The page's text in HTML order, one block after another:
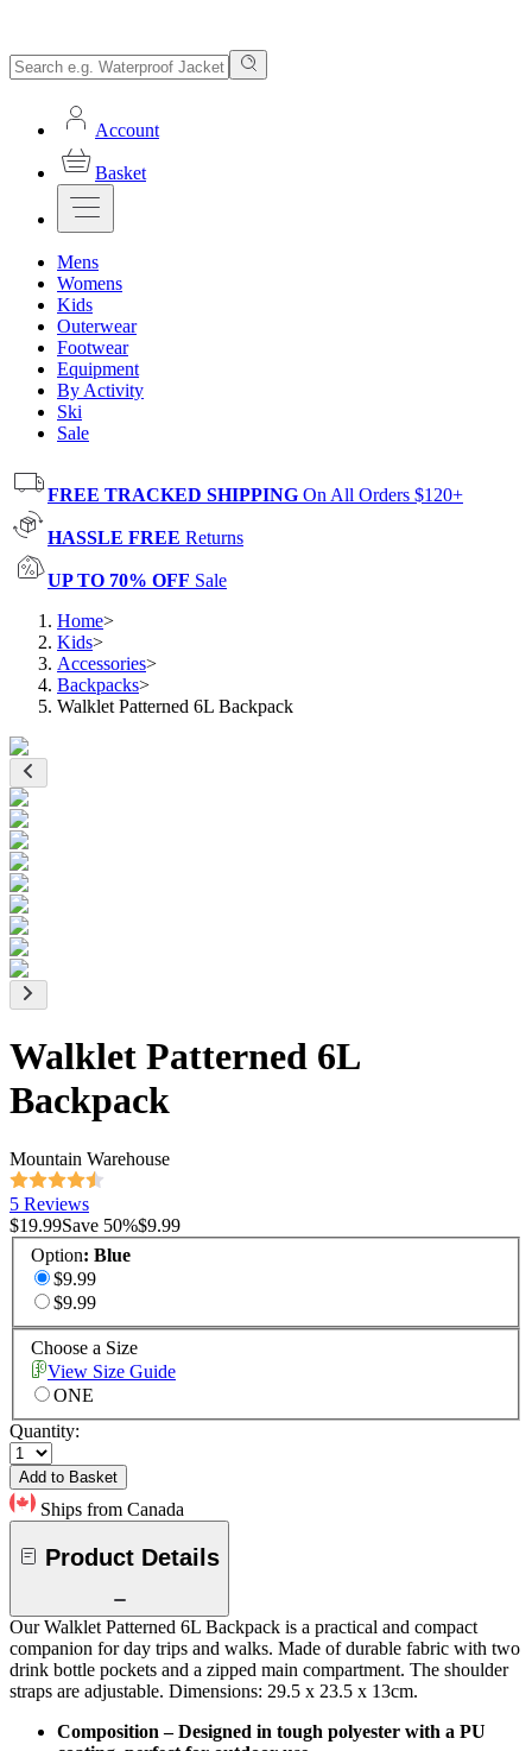
Account
Basket
Mens
Womens
Kids
Outerwear
Footwear
Equipment
By Activity
Ski
Sale
FREE TRACKED SHIPPING On All Orders $120+
HASSLE FREE Returns
UP TO 70% OFF Sale
Home>
Kids>
Accessories>
Backpacks>
Walklet Patterned 6L Backpack
Walklet Patterned 6L
Backpack
Mountain Warehouse
5 Reviews
$19.99Save 50%$9.99
Option: Blue
$9.99
$9.99
Choose a Size
View Size Guide
ONE
Quantity:
Add to Basket
Ships from Canada
Product Details
Our Walklet Patterned 6L Backpack is a practical and compact
companion for day trips and walks. Made of durable fabric with two
drink bottle pockets and a zipped main compartment. The shoulder
straps are adjustable. Dimensions: 29.5 x 23.5 x 13cm.
Composition – Designed in tough polyester with a PU